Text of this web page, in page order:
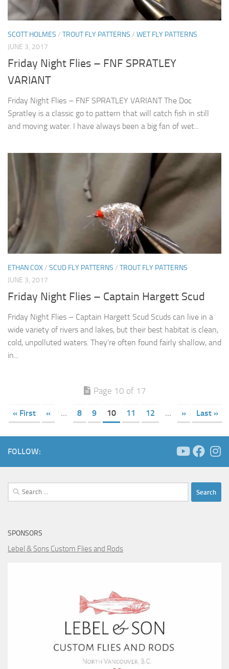
SCOTT HOLMES / TROUT FLY PATTERNS / WET FLY PATTERNS
JUNE 3, 2017
Friday Night Flies – FNF SPRATLEY
VARIANT
Friday Night Flies – FNF SPRATLEY VARIANT The Doc
Spratley is a classic go to pattern that will catch fish in still
and moving water. I have always been a big fan of wet...
ETHAN COX/ SCUD FLY PATTERNS / TROUT FLY PATTERNS
JUNE 3, 2017
Friday Night Flies – Captain Hargett Scud
Friday Night Flies – Captain Hargett Scud Scuds can live in a
wide variety of rivers and lakes, but their best habitat is clean,
cold, unpolluted waters. They’re often found fairly shallow, and
in...
Page 10 of 17
« First « ... 8 9 10 11 12 ... » Last »
FOLLOW:
Search
for:
SPONSORS
Lebel & Sons Custom Flies and Rods